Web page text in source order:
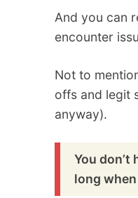
And you can
encounter
Not to
offs and legit
anyway).
You
long